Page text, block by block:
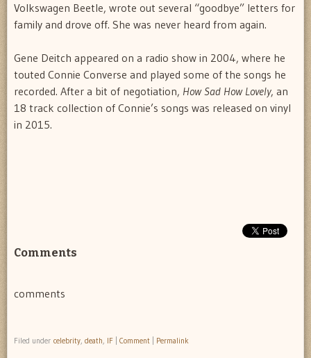
Volkswagen Beetle, wrote out several “goodbye” letters for
family and drove off. She was never heard from again.
Gene Deitch appeared on a radio show in 2004, where he
touted Connie Converse and played some of the songs he
recorded. After a bit of negotiation, How Sad How Lovely, an
18 track collection of Connie’s songs was released on vinyl
in 2015.
Comments
comments
Filed under celebrity, death, IF Comment Permalink